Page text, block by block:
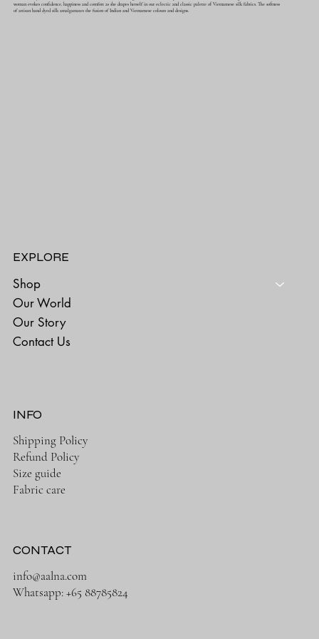
woman evokes confidence, happiness and comfort as she drapes herself in our eclectic and classic palette of Vietnamese silk fabrics. The softness
of artisan hand dyed silk amalgamates the fusion of Indian and Vietnamese colours and designs.
EXPLORE
Shop
Our World
Our Story
Contact Us
INFO
Shipping Policy
Refund Policy
Size guide
Fabric care
CONTACT
info@aalna.com
Whatsapp:+65 88785824